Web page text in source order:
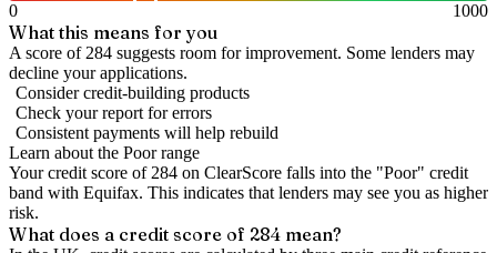
0
1000
What this means for you
A score of 284 suggests room for improvement. Some lenders may
decline your applications.
Consider credit-building products
Check your report for errors
Consistent payments will help rebuild
Learn about the Poorrange
Your credit score of 284 on ClearScore falls into the "Poor" credit
band with Equifax. This indicates that lenders may see you as higher
risk.
What does a credit score of 284 mean?